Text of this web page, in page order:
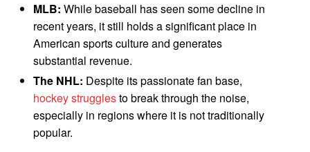
MLB: While baseball has seen some decline in
recent years, it still holds a significant place in
American sports culture and generates
substantial revenue.
The NHL: Despite its passionate fan base,
hockey strugglesto break through the noise,
especially in regions where it is not traditionally
popular.